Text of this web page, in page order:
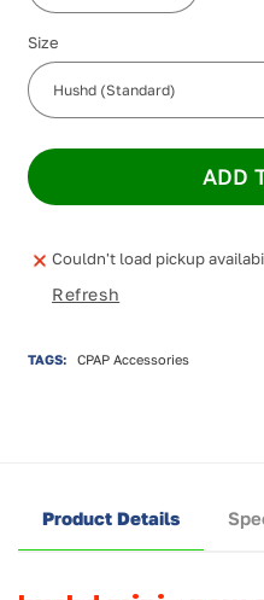
quantity
for
quantity
Size
ADD
Couldn't load pickup
Refresh
TAGS: CPAP Accessories
Product Details